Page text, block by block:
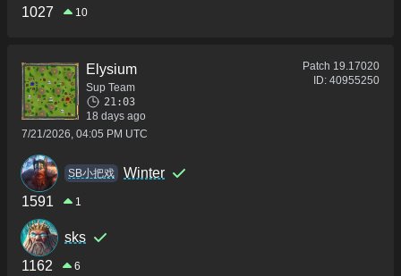
1027 10
Elysium
Sup Team
21:03
18 days ago
7/21/2026, 04:05 PM UTC
Patch 19.17020
ID: 40955250
SB小把戏
Winter
1591
1
sks
1162
6